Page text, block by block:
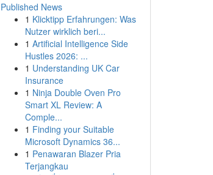
Published News
1 Klicktipp Erfahrungen: Was
Nutzer wirklich beri...
1 Artificial Intelligence Side
Hustles 2026: ...
1 Understanding UK Car
Insurance
1 Ninja Double Oven Pro
Smart XL Review: A
Comple...
1 Finding your Suitable
Microsoft Dynamics 36...
1 Penawaran Blazer Pria
Terjangkau